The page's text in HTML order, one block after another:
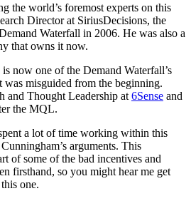
the world’s foremost experts on this
Director at SiriusDecisions, the
Waterfall in 2006. He was also a
that owns it now.
now one of the Demand Waterfall’s
was misguided from the beginning.
and Thought Leadership at 6Sense and
the MQL.
a lot of time working within this
arguments. This
of some of the bad incentives and
firsthand, so you might hear me get
one.